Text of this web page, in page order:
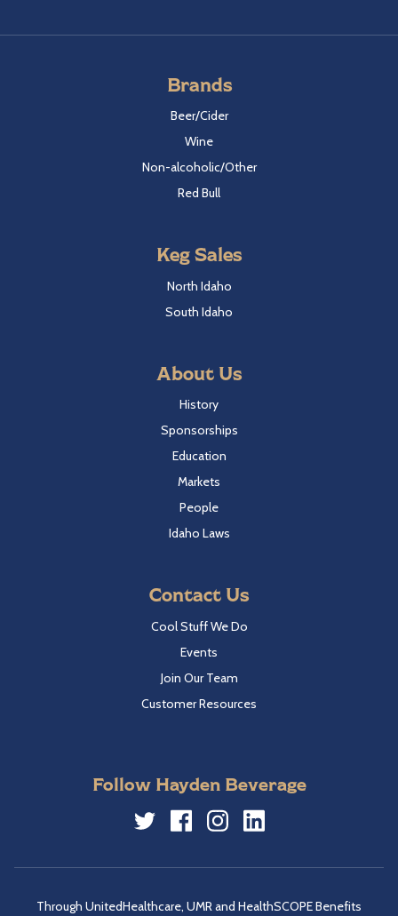
Brands
Beer/Cider
Wine
Non-alcoholic/Other
Red Bull
Keg Sales
North Idaho
South Idaho
About Us
History
Sponsorships
Education
Markets
People
Idaho Laws
Contact Us
Cool Stuff We Do
Events
Join Our Team
Customer Resources
Follow Hayden Beverage
Through UnitedHealthcare, UMR and HealthSCOPE Benefits